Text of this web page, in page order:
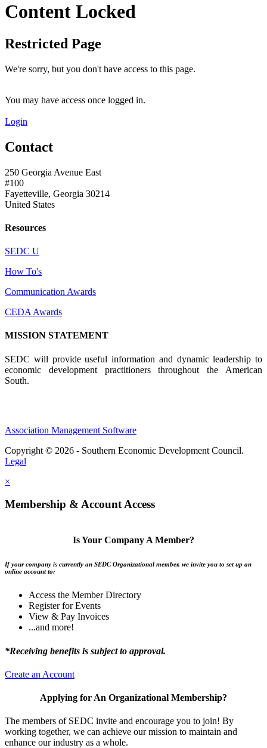
Content Locked
Restricted Page
We're sorry, but you don't have access to this page.
You may have access once logged in.
Login
Contact
250 Georgia Avenue East
#100
Fayetteville, Georgia 30214
United States
Resources
SEDC U
How To's
Communication Awards
CEDA Awards
MISSION STATEMENT
SEDC will provide useful information and dynamic leadership to
economic development practitioners throughout the American
South.
Association Management Software
Copyright © 2026 - Southern Economic Development Council.
Legal
×
Membership & Account Access
Is Your Company A Member?
If your company is currently an SEDC Organizational member, we invite you to set up an
online account to:
Access the Member Directory
Register for Events
View & Pay Invoices
...and more!
*Receiving benefits is subject to approval.
Create an Account
Applying for An Organizational Membership?
The members of SEDC invite and encourage you to join! By
working together, we can achieve our mission to maintain and
enhance our industry as a whole.